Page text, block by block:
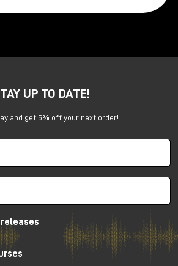
product on theUniversal Audio
is always subject to approval by
UP TO DATE!
and get 5% off your next order!